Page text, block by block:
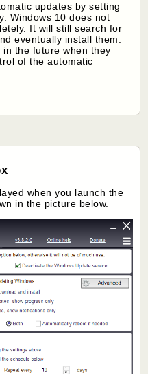
updates by setting
Windows 10 does not
It will still search for
eventually install them.
the future when they
of the automatic
when you launch the
in the picture below.